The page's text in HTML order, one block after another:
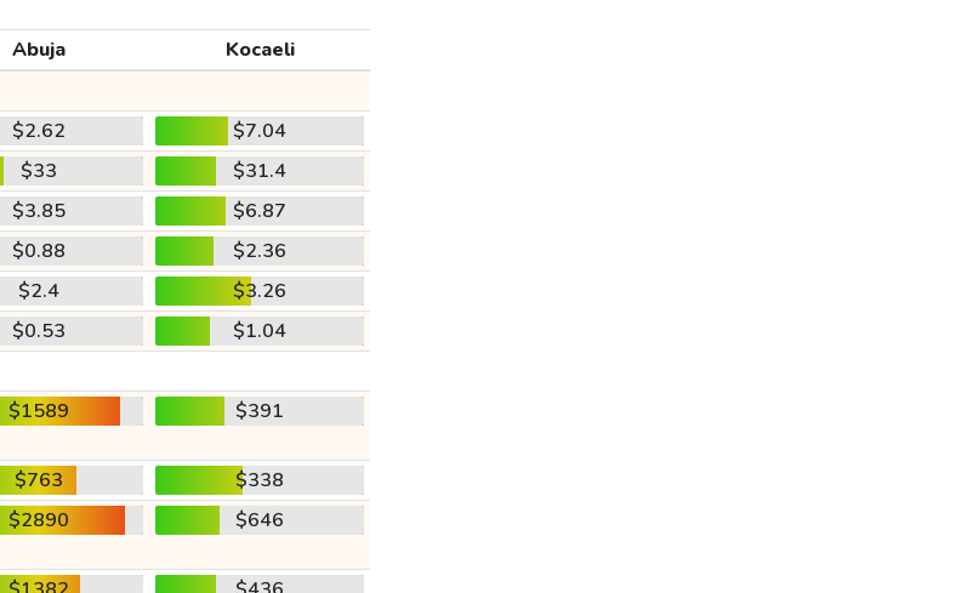
Abuja
Kocaeli
$2.62
$7.04
$33
$31.4
$3.85
$6.87
$0.88
$2.36
$2.4
$3.26
$0.53
$1.04
$1589 $391
$763
$338
$2890 $646